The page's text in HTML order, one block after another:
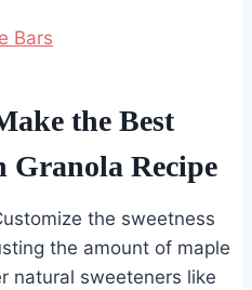
Bars
the Best
Granola Recipe
the sweetness
the amount of maple
natural sweeteners like